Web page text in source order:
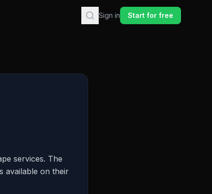
Sign in Start for free
services. The
available on their